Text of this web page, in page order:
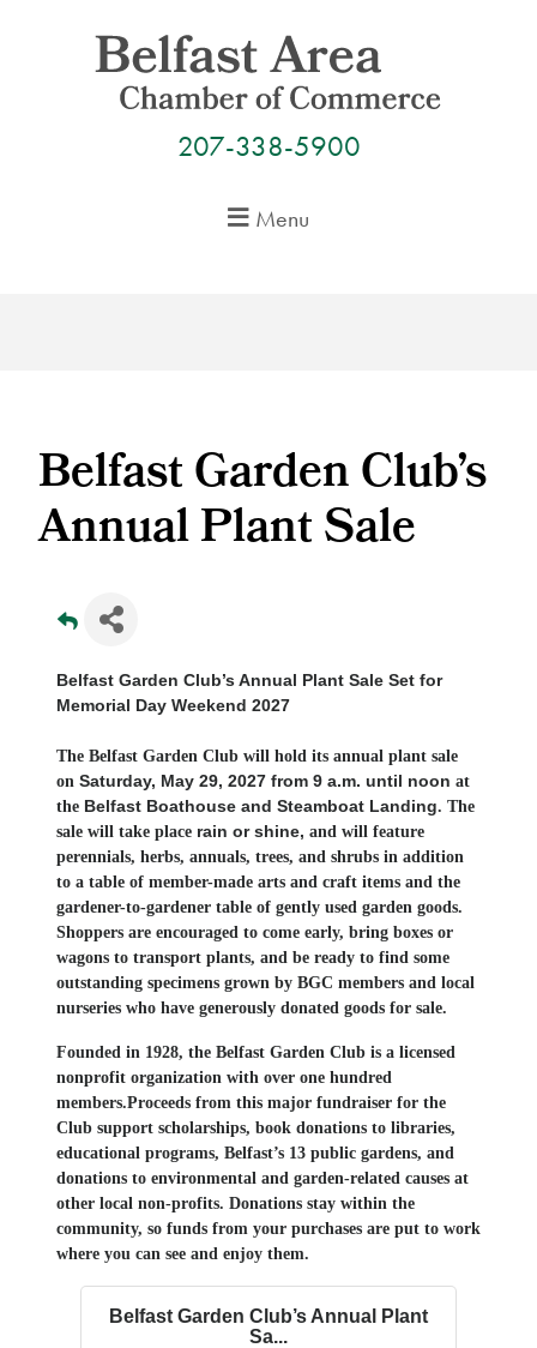
207-338-5900
Menu
Belfast Garden Club’s
Annual Plant Sale
Belfast Garden Club’s Annual Plant Sale Set for
Memorial Day Weekend 2027
The Belfast Garden Club will hold its annual plant sale
on Saturday, May 29, 2027 from 9 a.m. until noon at
the Belfast Boathouse and Steamboat Landing. The
sale will take place rain or shine, and will feature
perennials, herbs, annuals, trees, and shrubs in addition
to a table of member-made arts and craft items and the
gardener-to-gardener table of gently used garden goods.
Shoppers are encouraged to come early, bring boxes or
wagons to transport plants, and be ready to find some
outstanding specimens grown by BGC members and local
nurseries who have generously donated goods for sale.
Founded in 1928, the Belfast Garden Club is a licensed
nonprofit organization with over one hundred
members.Proceeds from this major fundraiser for the
Club support scholarships, book donations to libraries,
educational programs, Belfast’s 13 public gardens, and
donations to environmental and garden-related causes at
other local non-profits. Donations stay within the
community, so funds from your purchases are put to work
where you can see and enjoy them.
Belfast Garden Club’s Annual Plant
Sa...